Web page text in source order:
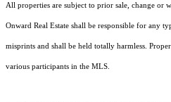
All properties are subject to prior sale, change or
Onward Real Estate shall be responsible for any
misprints and shall be held totally harmless.
various participants in the MLS.